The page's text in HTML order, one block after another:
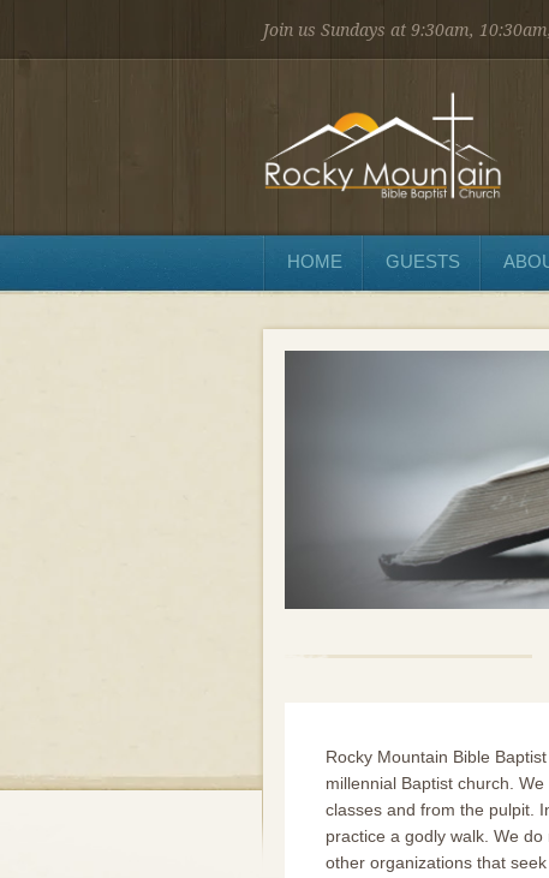
Sunday
Sunday School at 9:30 AM
Evening Service at 6:00 PM
Wednesday
Join us Sundays at 9:30am,
HOME GUESTS
Rocky Mountain Bible
millennial Baptist church.
classes and from the pulpit.
practice a godly walk. We
other organizations that